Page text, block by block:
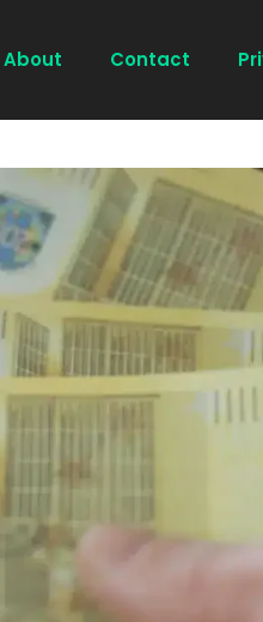
About Contact